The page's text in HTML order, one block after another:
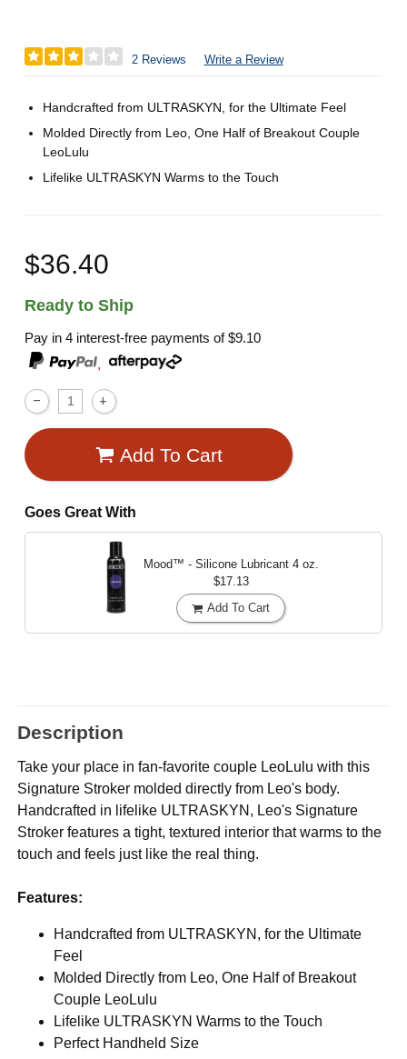
2 Reviews Write a Review
Handcrafted from ULTRASKYN, for the Ultimate Feel
Molded Directly from Leo, One Half of Breakout Couple
LeoLulu
Lifelike ULTRASKYN Warms to the Touch
$36.40
Ready to Ship
Pay in 4 interest-free payments of$9.10
,
Add To Cart
Goes Great With
Mood™ - Silicone Lubricant 4 oz.
$17.13
Add To Cart
Description
Take your place in fan-favorite couple LeoLulu with this
Signature Stroker molded directly from Leo's body.
Handcrafted in lifelike ULTRASKYN, Leo's Signature
Stroker features a tight, textured interior that warms to the
touch and feels just like the real thing.
Features:
Handcrafted from ULTRASKYN, for the Ultimate
Feel
Molded Directly from Leo, One Half of Breakout
Couple LeoLulu
Lifelike ULTRASKYN Warms to the Touch
Perfect Handheld Size